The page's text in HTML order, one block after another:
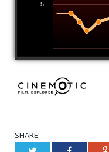
5
SHARE.